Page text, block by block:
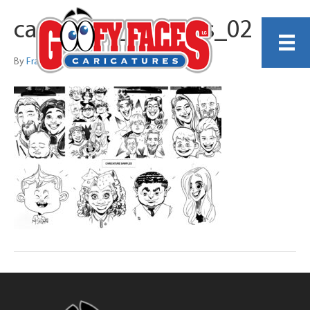
caricature_samples_02
By Francis Vallejo